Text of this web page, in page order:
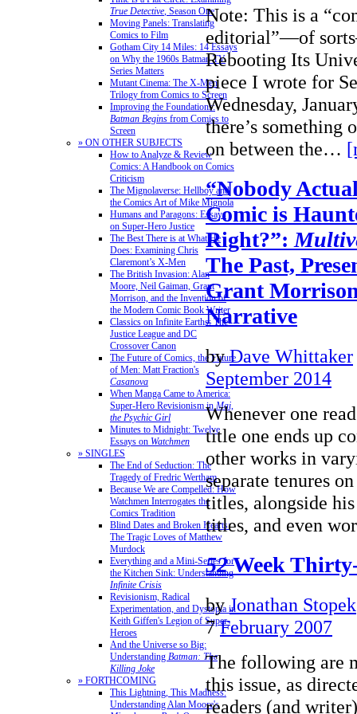
True Detective, Season One
Moving Panels: Translating
Comics to Film
Gotham City 14 Miles: 14 Essays
on Why the 1960s Batman TV
Series Matters
Mutant Cinema: The X-Men
Trilogy from Comics to Screen
Improving the Foundations:
Batman Begins from Comics to
Screen
» ON OTHER SUBJECTS
How to Analyze & Review
Comics: A Handbook on Comics
Criticism
The Mignolaverse: Hellboy and
the Comics Art of Mike Mignola
Humans and Paragons: Essays
on Super-Hero Justice
The Best There is at What He
Does: Examining Chris
Claremont’s X-Men
The British Invasion: Alan
Moore, Neil Gaiman, Grant
Morrison, and the Invention of
the Modern Comic Book Writer
Classics on Infinite Earths: The
Justice League and DC
Crossover Canon
The Future of Comics, the Future
of Men: Matt Fraction's
Casanova
When Manga Came to America:
Super-Hero Revisionism inMai,
the Psychic Girl
Minutes to Midnight: Twelve
Essays on Watchmen
» SINGLES
The End of Seduction: The
Tragedy of Fredric Wertham
Because We are Compelled: How
Watchmen Interrogates the
Comics Tradition
Blind Dates and Broken Hearts:
The Tragic Loves of Matthew
Murdock
Everything and a Mini-Series for
the Kitchen Sink: Understanding
Infinite Crisis
Revisionism, Radical
Experimentation, and Dystopia in
Keith Giffen's Legion of Super-
Heroes
And the Universe so Big:
Understanding Batman: The
Killing Joke
» FORTHCOMING
This Lightning, This Madness:
Understanding Alan Moore's
Note: This is a
editorial”—of
Rebooting Its
piece I wrote for
Wednesday,
there’s something
on between the…
“Nobody
Comic is
Right?”:
The Past,
Grant
Narrative
by Dave Whittaker
September 2014
Whenever one
title one ends up
other works in
separate tenures
titles, alongside
titles, and even
52Week
by Jonathan Stopek
7February 2007
The following are
this issue, as
readers (and